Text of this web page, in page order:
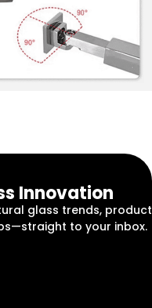
Innovation
glass trends, product
to your inbox.